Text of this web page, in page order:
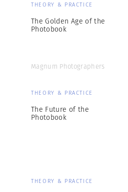
THEORY & PRACTICE
The Golden Age of the
Photobook
Magnum Photographers
THEORY & PRACTICE
The Future of the
Photobook
THEORY & PRACTICE